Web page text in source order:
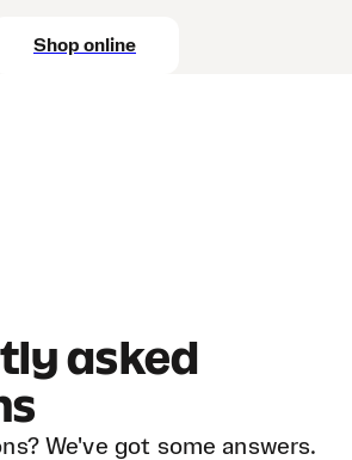
Shop online
asked
We've got some answers.